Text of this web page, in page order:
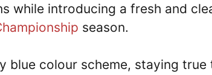
while introducing a fresh and
season.
blue colour scheme, staying true